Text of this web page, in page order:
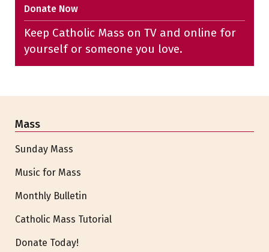
Donate Now
Keep Catholic Mass on TV and online for
yourself or someone you love.
Mass
Sunday Mass
Music for Mass
Monthly Bulletin
Catholic Mass Tutorial
Donate Today!